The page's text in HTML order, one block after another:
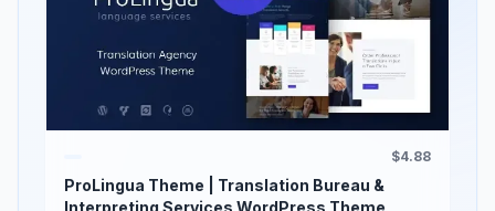
$4.88
ProLingua Theme | Translation Bureau &